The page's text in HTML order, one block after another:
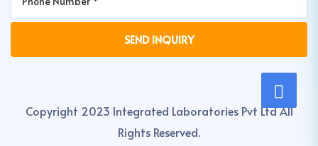
Copyright 2023 Integrated Laboratories Pvt Ltd All
Rights Reserved.